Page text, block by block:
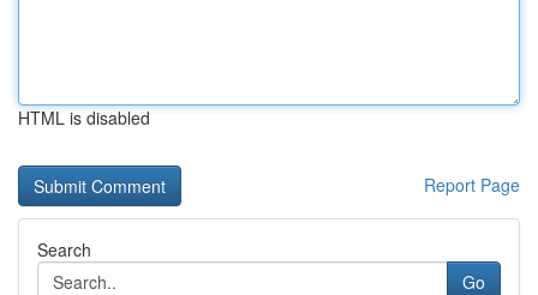
HTML is disabled
Report Page
Search
Go